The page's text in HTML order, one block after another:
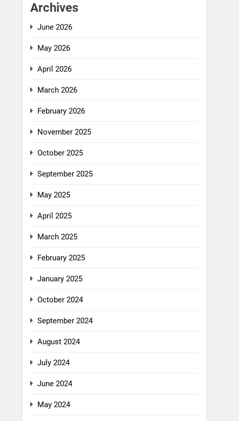
Archives
June 2026
May 2026
April 2026
March 2026
February 2026
November 2025
October 2025
September 2025
May 2025
April 2025
March 2025
February 2025
January 2025
October 2024
September 2024
August 2024
July 2024
June 2024
May 2024